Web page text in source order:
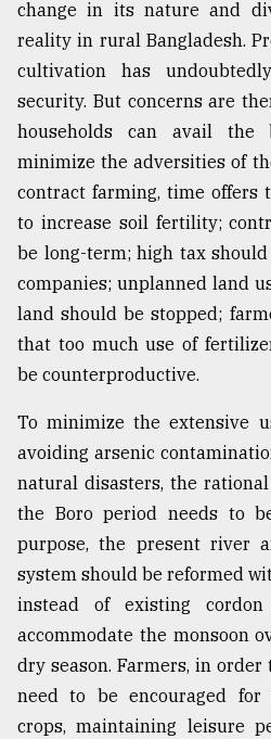
change in its nature and
reality in rural Bangladesh.
cultivation has
security. But concerns are
households can avail
minimize the adversities of
contract farming, time offers
to increase soil fertility;
be long-term; high tax
companies; unplanned land
land should be stopped;
that too much use of
be counterproductive.
To minimize the extensive
avoiding arsenic
natural disasters, the
the Boro period needs to
purpose, the present river
system should be reformed
instead of existing
accommodate the monsoon
dry season. Farmers, in
need to be encouraged for
crops, maintaining leisure